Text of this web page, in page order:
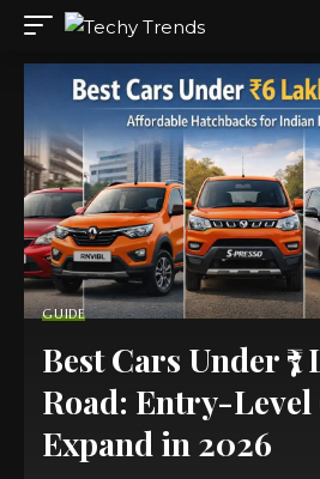
GUIDE
Best Cars Under
Road: Entry-Level
Expand in 2026